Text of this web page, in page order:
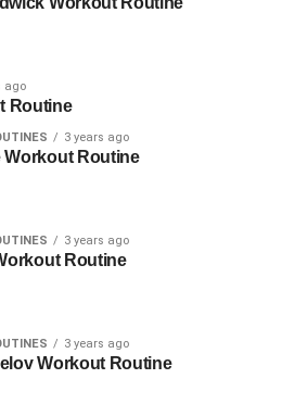
ago
Routine
3 years ago
Workout Routine
3 years ago
Routine
3 years ago
Workout Routine